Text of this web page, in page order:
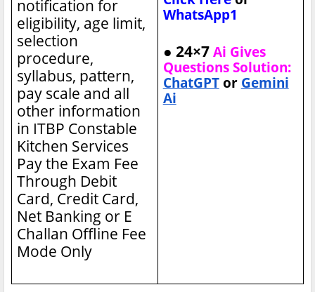
notification for
eligibility, age limit,
selection
procedure,
syllabus, pattern,
pay scale and all
other information
in ITBP Constable
Kitchen Services
Pay the Exam Fee
Through Debit
Card, Credit Card,
Net Banking or E
Challan Offline Fee
Mode Only
WhatsApp1
● 24×7Ai Gives
Questions Solution:
ChatGPT or Gemini
Ai